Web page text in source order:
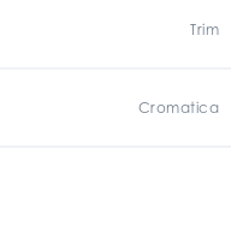
Trim
Cromatica